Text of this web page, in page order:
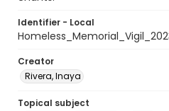
Identifier - Local
Creator
Rivera, Inaya
Topical subject